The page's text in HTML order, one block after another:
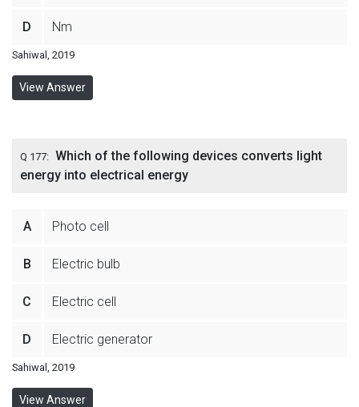
D Nm
Sahiwal, 2019
View Answer
Q 177: Which of the following devices converts light
energy into electrical energy
A Photo cell
B Electric bulb
C Electric cell
D Electric generator
Sahiwal, 2019
View Answer